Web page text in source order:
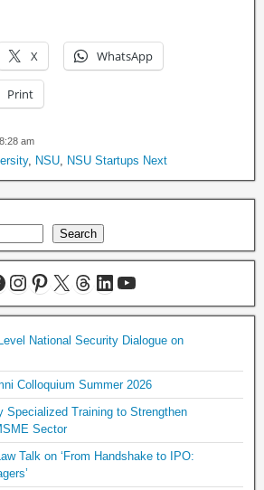
X WhatsApp
Print
am
, NSU NSU Startups Next
Search
National Security Dialogue on
Colloquium Summer 2026
Specialized Training to Strengthen
Sector
Talk on ‘From Handshake to IPO: